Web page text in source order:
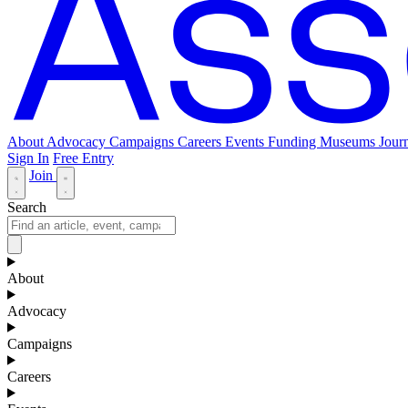
About Advocacy Campaigns Careers Events Funding Museums
Sign In Free Entry
Join
Search
About
Advocacy
Campaigns
Careers